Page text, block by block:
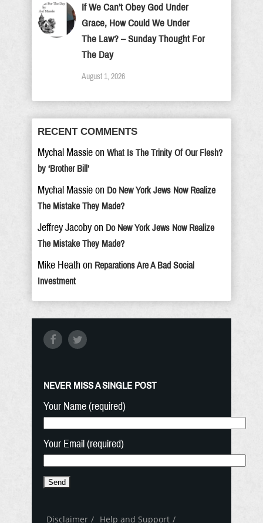
If We Can’t Obey God Under
Grace, How Could We Under
The Law? – Sunday Thought For
The Day
August 1, 2026
RECENT COMMENTS
Mychal Massie on What Is The Trinity Of Our Flesh?
by ‘Brother Bill’
Mychal Massie on Do New York Jews Now Realize
The Mistake They Made?
Jeffrey Jacoby on Do New York Jews Now Realize
The Mistake They Made?
Mike Heath on Reparations Are A Bad Social
Investment
NEVER MISS A SINGLE POST
Your Name (required)
Your Email (required)
Disclaimer Help and Support